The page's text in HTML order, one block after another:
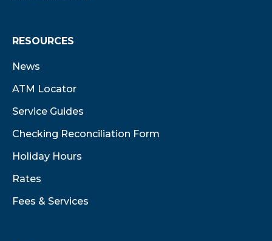
RESOURCES
News
ATM Locator
Service Guides
Checking Reconciliation Form
Holiday Hours
Rates
Fees & Services